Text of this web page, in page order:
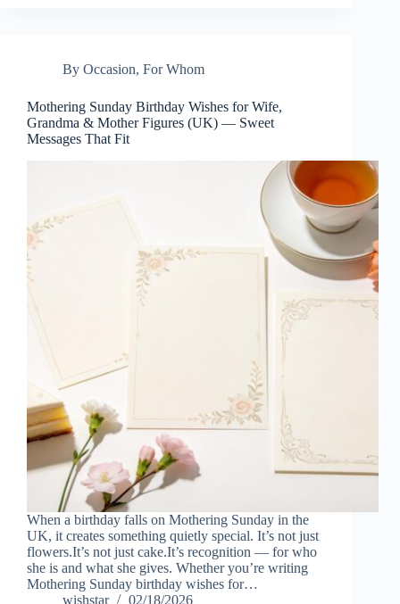
By Occasion, For Whom
Mothering Sunday Birthday Wishes for Wife,
Grandma & Mother Figures (UK) — Sweet
Messages That Fit
When a birthday falls on Mothering Sunday in the
UK, it creates something quietly special. It’s not just
flowers.It’s not just cake.It’s recognition — for who
she is and what she gives. Whether you’re writing
Mothering Sunday birthday wishes for…
wishstar
02/18/2026